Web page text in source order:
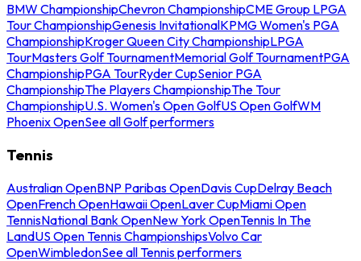
BMW ChampionshipChevron ChampionshipCME Group LPGA
Tour ChampionshipGenesis InvitationalKPMG Women's PGA
ChampionshipKroger Queen City ChampionshipLPGA
TourMasters Golf TournamentMemorial Golf TournamentPGA
ChampionshipPGA TourRyder CupSenior PGA
ChampionshipThe Players ChampionshipThe Tour
ChampionshipU.S. Women's Open GolfUS Open GolfWM
Phoenix OpenSee all Golf performers
Tennis
Australian OpenBNP Paribas OpenDavis CupDelray Beach
OpenFrench OpenHawaii OpenLaver CupMiami Open
TennisNational Bank OpenNew York OpenTennis In The
LandUS Open Tennis ChampionshipsVolvo Car
OpenWimbledonSee all Tennis performers